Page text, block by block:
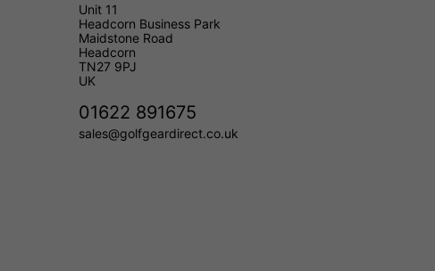
Unit 11
Headcorn Business Park
Maidstone Road
Headcorn
TN27 9PJ
UK
01622 891675
sales@golfgeardirect.co.uk